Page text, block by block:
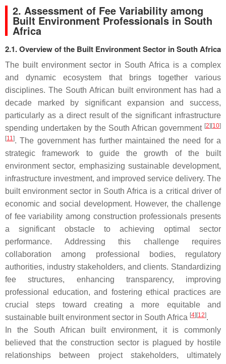
2. Assessment of Fee Variability among
Built Environment Professionals in South
Africa
2.1. Overview of the Built Environment Sector in South Africa
The built environment sector in South Africa is a complex
and dynamic ecosystem that brings together various
disciplines. The South African built environment has had a
decade marked by significant expansion and success,
particularly as a direct result of the significant infrastructure
spending undertaken by the South African government [2] [10]
[11]. The government has further maintained the need for a
strategic framework to guide the growth of the built
environment sector, emphasizing sustainable development,
infrastructure investment, and improved service delivery. The
built environment sector in South Africa is a critical driver of
economic and social development. However, the challenge
of fee variability among construction professionals presents
a significant obstacle to achieving optimal sector
performance. Addressing this challenge requires
collaboration among professional bodies, regulatory
authorities, industry stakeholders, and clients. Standardizing
fee structures, enhancing transparency, improving
professional education, and fostering ethical practices are
crucial steps toward creating a more equitable and
sustainable built environment sector in South Africa [4] [12].
In the South African built environment, it is commonly
believed that the construction sector is plagued by hostile
relationships between project stakeholders, ultimately